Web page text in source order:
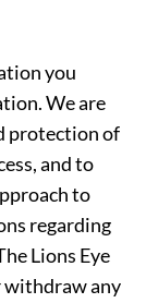
you
We are
protection of
and to
to
regarding
Lions Eye
withdraw any